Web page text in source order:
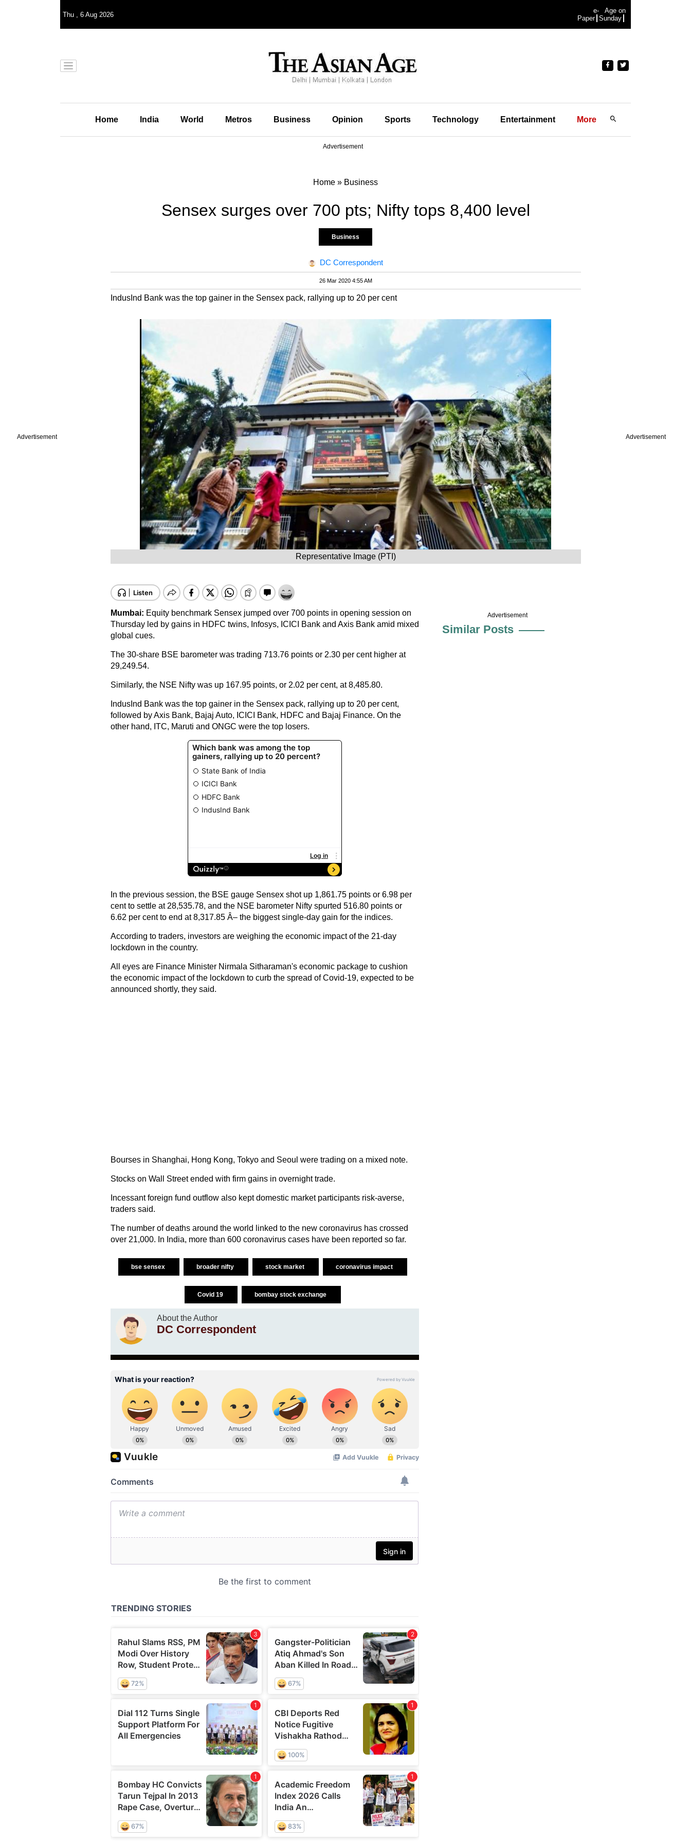
Advertisement Advertisement
Thu , 6 Aug 2026
e-
Paper
Age on
Sunday
Home India World Metros Business Opinion Sports Technology Entertainment More
Advertisement
Home » Business
Sensex surges over 700 pts; Nifty tops 8,400 level
Business
DC Correspondent
26 Mar 2020 4:55 AM
IndusInd Bank was the top gainer in the Sensex pack, rallying up to 20 per cent
Representative Image (PTI)
Mumbai: Equity benchmark Sensex jumped over 700 points in opening session on
Thursday led by gains in HDFC twins, Infosys, ICICI Bank and Axis Bank amid mixed
global cues.
The 30-share BSE barometer was trading 713.76 points or 2.30 per cent higher at
29,249.54.
Similarly, the NSE Nifty was up 167.95 points, or 2.02 per cent, at 8,485.80.
IndusInd Bank was the top gainer in the Sensex pack, rallying up to 20 per cent,
followed by Axis Bank, Bajaj Auto, ICICI Bank, HDFC and Bajaj Finance. On the
other hand, ITC, Maruti and ONGC were the top losers.
In the previous session, the BSE gauge Sensex shot up 1,861.75 points or 6.98 per
cent to settle at 28,535.78, and the NSE barometer Nifty spurted 516.80 points or
6.62 per cent to end at 8,317.85 Â– the biggest single-day gain for the indices.
According to traders, investors are weighing the economic impact of the 21-day
lockdown in the country.
All eyes are Finance Minister Nirmala Sitharaman's economic package to cushion
the economic impact of the lockdown to curb the spread of Covid-19, expected to be
announced shortly, they said.
Bourses in Shanghai, Hong Kong, Tokyo and Seoul were trading on a mixed note.
Stocks on Wall Street ended with firm gains in overnight trade.
Incessant foreign fund outflow also kept domestic market participants risk-averse,
traders said.
The number of deaths around the world linked to the new coronavirus has crossed
over 21,000. In India, more than 600 coronavirus cases have been reported so far.
bse sensex broader nifty stock market coronavirus impact
Covid 19 bombay stock exchange
About the Author
DC Correspondent
Advertisement
Similar Posts